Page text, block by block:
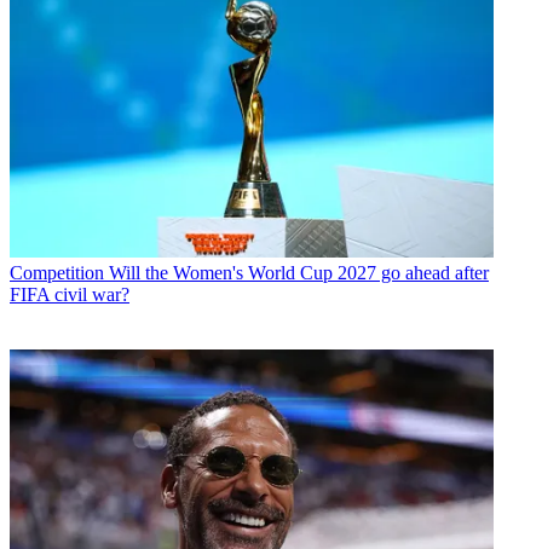
Competition Will the Women's World Cup 2027 go ahead after
FIFA civil war?